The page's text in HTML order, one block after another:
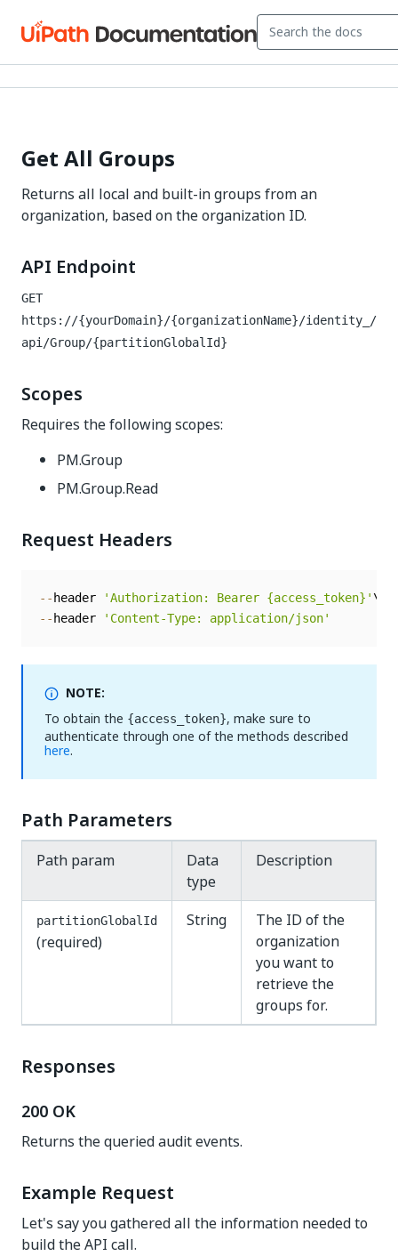
Get All Groups
Returns all local and built-in groups from an
organization, based on the organization ID.
API Endpoint
GET
https://{yourDomain}/{organizationName}/identity_
/
api/Group/{partitionGlobalId}
Scopes
Requires the following scopes:
PM.Group
PM.Group.Read
Request Headers
-- header 'Authorization: Bearer {access_token}'
-- header 'Content-Type: application/json'
NOTE:
To obtain the {access_token}, make sure to
authenticate through one of the methods described
here.
Path Parameters
Path param
Data
type
Description
partitionGlobalId
(required)
String
The ID of the
organization
you want to
retrieve the
groups for.
Responses
200 OK
Returns the queried audit events.
Example Request
Let's say you gathered all the information needed to
build the API call.